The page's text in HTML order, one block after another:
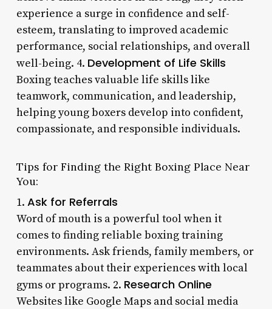
experience a surge in confidence and self-
esteem, translating to improved academic
performance, social relationships, and overall
well-being. 4. Development of Life Skills
Boxing teaches valuable life skills like
teamwork, communication, and leadership,
helping young boxers develop into confident,
compassionate, and responsible individuals.
Tips for Finding the Right Boxing Place Near
You:
1. Ask for Referrals
Word of mouth is a powerful tool when it
comes to finding reliable boxing training
environments. Ask friends, family members, or
teammates about their experiences with local
gyms or programs. 2. Research Online
Websites like Google Maps and social media